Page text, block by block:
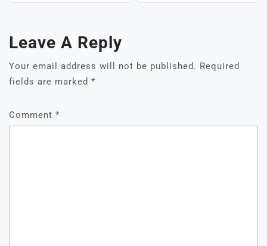
Leave A Reply
Your email address will not be published. Required
fields are marked *
Comment *